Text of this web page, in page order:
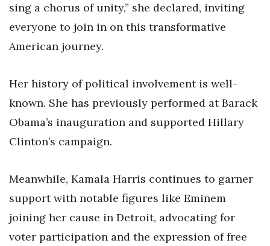
sing a chorus of unity,” she declared, inviting
everyone to join in on this transformative
American journey.
Her history of political involvement is well-
known. She has previously performed at Barack
Obama’s inauguration and supported Hillary
Clinton’s campaign.
Meanwhile, Kamala Harris continues to garner
support with notable figures like Eminem
joining her cause in Detroit, advocating for
voter participation and the expression of free